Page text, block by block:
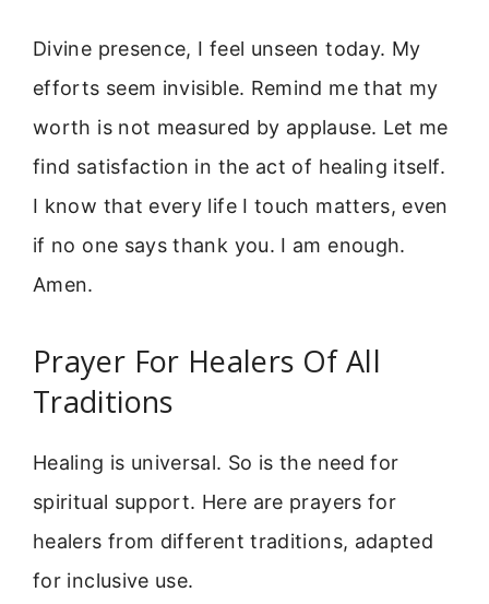
Divine presence, I feel unseen today. My
efforts seem invisible. Remind me that my
worth is not measured by applause. Let me
find satisfaction in the act of healing itself.
I know that every life I touch matters, even
if no one says thank you. I am enough.
Amen.
Prayer For Healers Of All
Traditions
Healing is universal. So is the need for
spiritual support. Here are prayers for
healers from different traditions, adapted
for inclusive use.